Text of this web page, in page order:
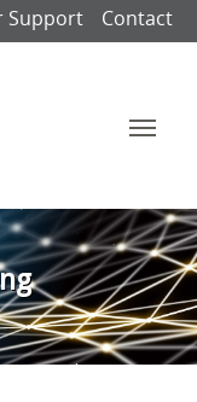
Support Contact